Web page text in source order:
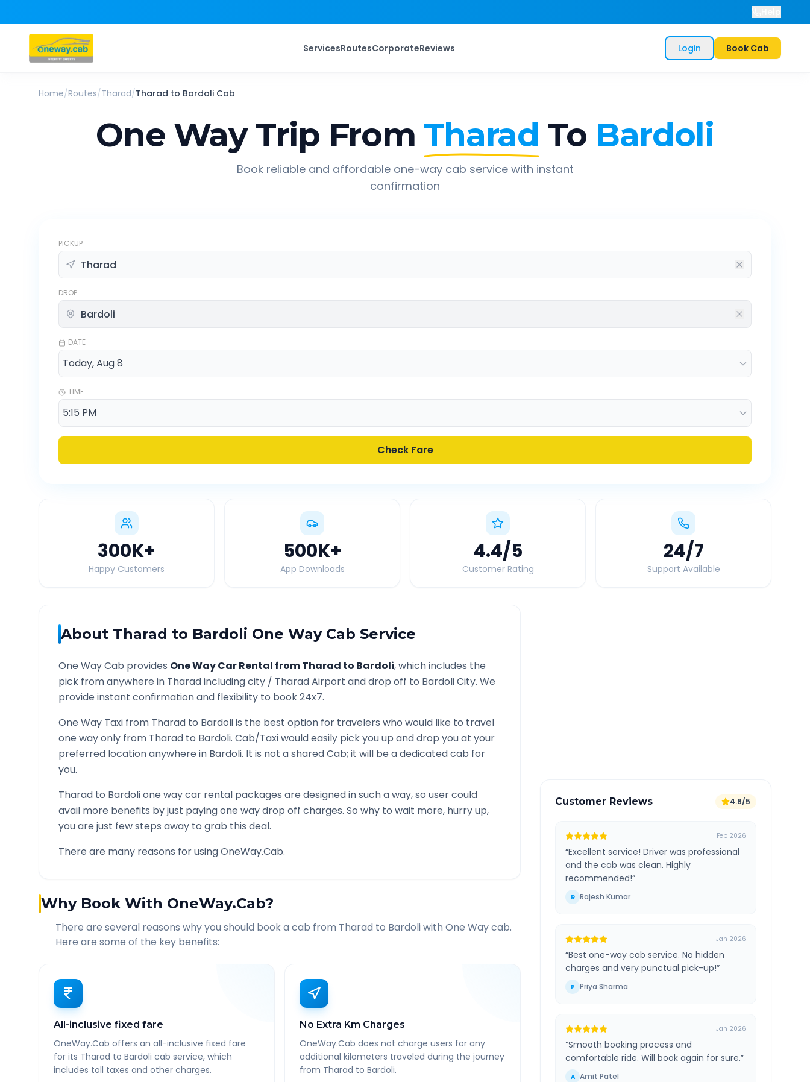
ServicesRoutesCorporateReviews Login Book Cab
Home/Routes/Tharad/Tharad to Bardoli Cab
One Way Trip From Tharad To Bardoli
Book reliable and affordable one-way cab service with instant
confirmation
PICKUP
DROP
DATE
TIME
Check Fare
300K+
Happy Customers
500K+
App Downloads
4.4/5
Customer Rating
24/7
Support Available
About Tharad to Bardoli One Way Cab Service
One Way Cab provides One Way Car Rental fromTharad to Bardoli, which includes the
pick from anywhere in Tharadincluding city / TharadAirport and drop off to BardoliCity. We
provide instant confirmation and flexibility to book 24x7.
One Way Taxi from Tharad to Bardoliis the best option for travelers who would like to travel
one way only from Tharad to Bardoli. Cab/Taxi would easily pick you up and drop you at your
preferred location anywhere in Bardoli. It is not a shared Cab; it will be a dedicated cab for
you.
Tharad to Bardolione way car rental packages are designed in such a way, so user could
avail more benefits by just paying one way drop off charges. So why to wait more, hurry up,
you are just few steps away to grab this deal.
There are many reasons for using OneWay.Cab.
Why Book With OneWay.Cab?
There are several reasons why you should book a cab from Tharad to Bardoliwith One Way cab.
Here are some of the key benefits:
All-inclusive fixed fare
OneWay.Cab offers an all-inclusive fixed fare
for its Tharad to Bardoli cab service, which
includes toll taxes and other charges.
No Extra Km Charges
OneWay.Cab does not charge users for any
additional kilometers traveled during the journey
from Tharad to Bardoli.
Customer Reviews 4.8/5
Feb 2026
“Excellent service! Driver was professional
and the cab was clean. Highly
recommended!”
R Rajesh Kumar
Jan 2026
“Best one-way cab service. No hidden
charges and very punctual pick-up!”
P Priya Sharma
Jan 2026
“Smooth booking process and
comfortable ride. Will book again for sure.”
A Amit Patel